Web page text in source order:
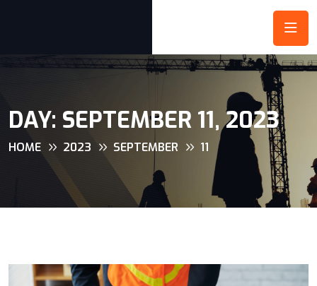
DAY: SEPTEMBER 11, 2023
HOME 2023 SEPTEMBER 11